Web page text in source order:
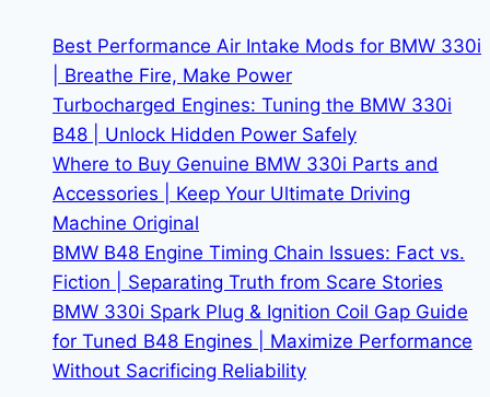
Just
Owners
Best Performance Air Intake Mods for BMW 330i
| Breathe Fire, Make Power
Turbocharged Engines: Tuning the BMW 330i
B48 | Unlock Hidden Power Safely
Where to Buy Genuine BMW 330i Parts and
Accessories | Keep Your Ultimate Driving
Machine Original
BMW B48 Engine Timing Chain Issues: Fact vs.
Fiction | Separating Truth from Scare Stories
BMW 330i Spark Plug & Ignition Coil Gap Guide
for Tuned B48 Engines | Maximize Performance
Without Sacrificing Reliability